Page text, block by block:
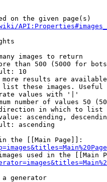
on the given page(s)
images to return
than 500 (5000 for
10
results are
these images.
values with '|'
number of values 50
in which to list
ascending,
ascending
the [[Main Page]]:
used in the [[Main
a generator